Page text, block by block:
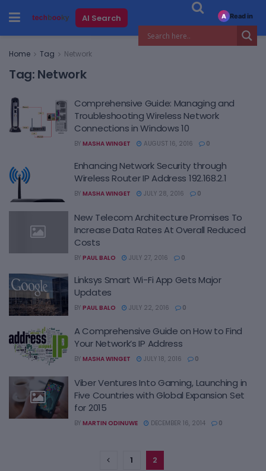
AI Search
Home Tag Network
Tag: Network
Comprehensive Guide: Managing and
Troubleshooting Wireless Network
Connections in Windows 10
BY MASHA WINGET AUGUST 16, 2016 0
Enhancing Network Security through
Wireless Router IP Address 192.168.2.1
BY MASHA WINGET JULY 28, 2016 0
New Telecom Architecture Promises To
Increase Data Rates At Overall Reduced
Costs
BY PAUL BALO JULY 27, 2016 0
Linksys Smart Wi-Fi App Gets Major
Updates
BY PAUL BALO JULY 22, 2016 0
A Comprehensive Guide on How to Find
Your Network’s IP Address
BY MASHA WINGET JULY 18, 2016 0
Viber Ventures Into Gaming, Launching in
Five Countries with Global Expansion Set
for 2015
BY MARTIN ODINUWE DECEMBER 16, 2014 0
1 2
A Read in